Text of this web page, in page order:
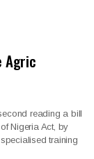
Agric
reading a bill
Nigeria Act, by
training